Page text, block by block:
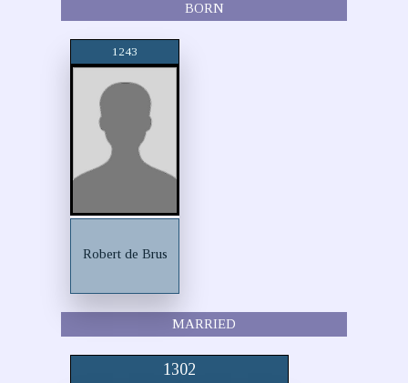
BORN
1243
Robert de Brus
MARRIED
1302